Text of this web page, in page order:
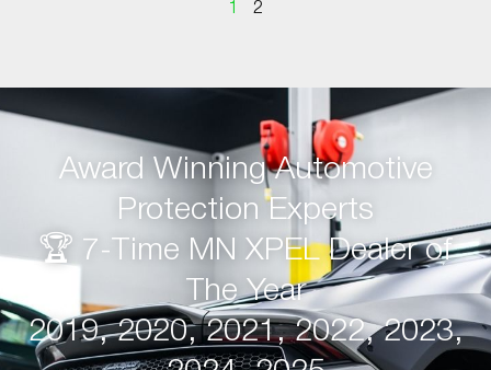
2
Award Winning Automotive
Protection Experts
🏆 7-Time MN XPEL Dealer of
The Year
2019, 2020, 2021, 2022, 2023,